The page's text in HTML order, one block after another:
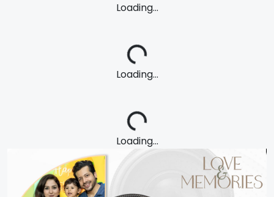
Loading...
Loading...
Loading...